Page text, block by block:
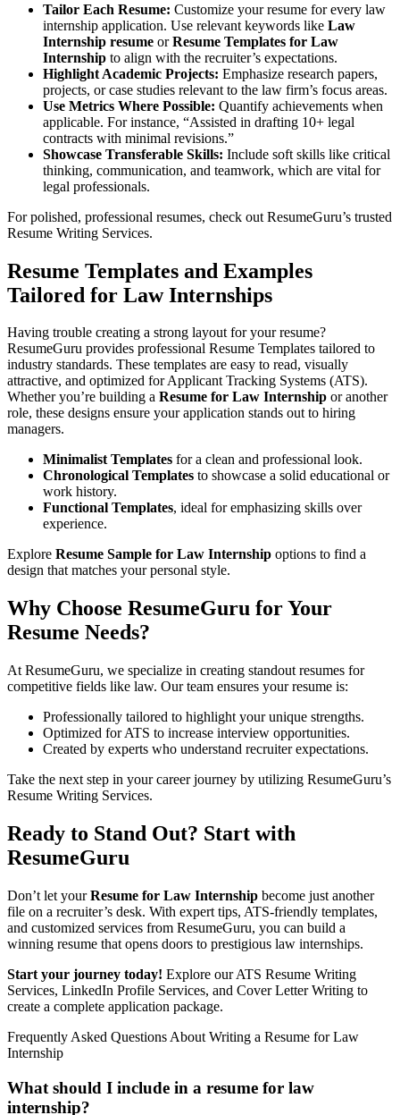
Tailor Each Resume: Customize your resume for every law
internship application. Use relevant keywords like Law
Internship resume orResume Templates for Law
Internship to align with the recruiter’s expectations.
Highlight Academic Projects: Emphasize research papers,
projects, or case studies relevant to the law firm’s focus areas.
Use Metrics Where Possible: Quantify achievements when
applicable. For instance, “Assisted in drafting 10+ legal
contracts with minimal revisions.”
Showcase Transferable Skills: Include soft skills like critical
thinking, communication, and teamwork, which are vital for
legal professionals.
For polished, professional resumes, check out ResumeGuru’s trusted
Resume Writing Services.
Resume Templates and Examples
Tailored for Law Internships
Having trouble creating a strong layout for your resume?
ResumeGuru provides professional Resume Templates tailored to
industry standards. These templates are easy to read, visually
attractive, and optimized for Applicant Tracking Systems (ATS).
Whether you’re building a Resume for Law Internship or another
role, these designs ensure your application stands out to hiring
managers.
Minimalist Templates for a clean and professional look.
Chronological Templates to showcase a solid educational or
work history.
Functional Templates, ideal for emphasizing skills over
experience.
Explore Resume Sample for Law Internship options to find a
design that matches your personal style.
Why Choose ResumeGuru for Your
Resume Needs?
At ResumeGuru, we specialize in creating standout resumes for
competitive fields like law. Our team ensures your resume is:
Professionally tailored to highlight your unique strengths.
Optimized for ATS to increase interview opportunities.
Created by experts who understand recruiter expectations.
Take the next step in your career journey by utilizing ResumeGuru’s
Resume Writing Services.
Ready to Stand Out? Start with
ResumeGuru
Don’t let yourResume for Law Internship become just another
file on a recruiter’s desk. With expert tips, ATS-friendly templates,
and customized services from ResumeGuru, you can build a
winning resume that opens doors to prestigious law internships.
Start your journey today! Explore our ATS Resume Writing
Services, LinkedIn Profile Services, and Cover Letter Writing to
create a complete application package.
Frequently Asked Questions About Writing a Resume for Law
Internship
What should I include in a resume for law
internship?